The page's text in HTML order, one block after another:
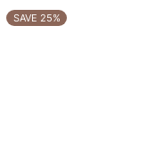
SAVE 25%